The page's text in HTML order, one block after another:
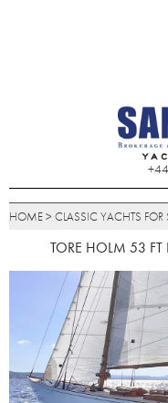
HOME> CLASSIC YACHTS FOR
TORE HOLM 53